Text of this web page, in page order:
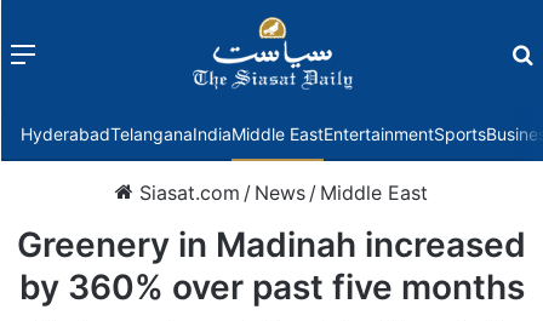
Menu
HyderabadTelanganaIndiaMiddle EastEntertainmentSports
Siasat.com / News / Middle East
Greenery in Madinah increased
by 360% over past five months